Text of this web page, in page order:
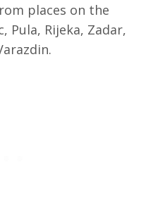
places on the
Pula, Rijeka, Zadar,